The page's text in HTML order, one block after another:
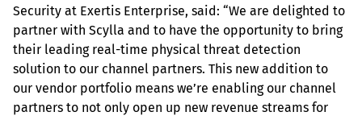
Security at Exertis Enterprise, said: “We are delighted to
partner with Scylla and to have the opportunity to bring
their leading real-time physical threat detection
solution to our channel partners. This new addition to
our vendor portfolio means we’re enabling our channel
partners to not only open up new revenue streams for